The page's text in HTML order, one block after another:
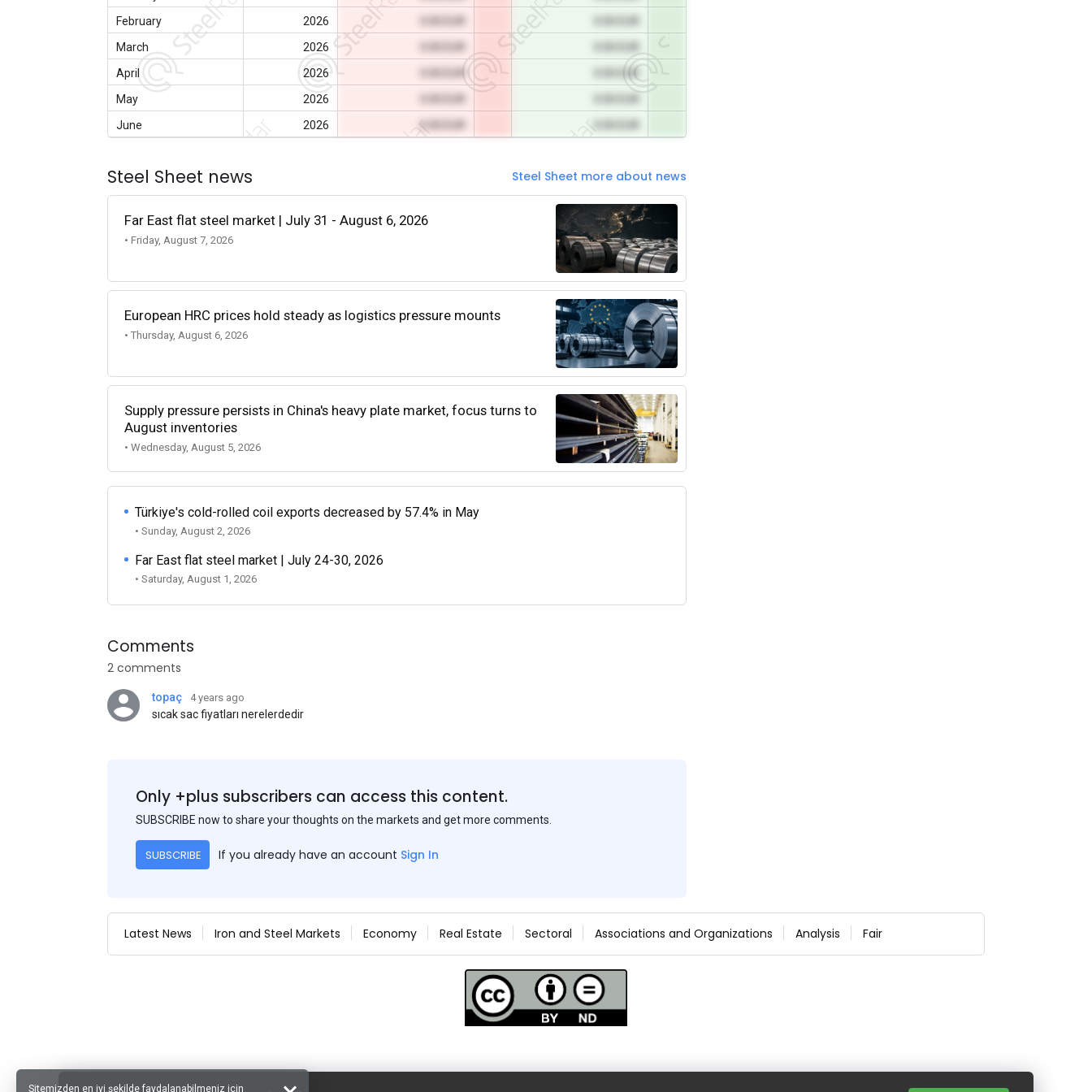
February
2026
March
2026
April
2026
0.00 EUR
May
2026
June
2026 0.00 EUR
Steel Sheet news Steel Sheet more about news
Far East flat steel market | July 31 - August 6, 2026
• Friday, August 7, 2026
European HRC prices hold steady as logistics pressure mounts
• Thursday, August 6, 2026
Supply pressure persists in China's heavy plate market, focus turns to
August inventories
• Wednesday, August 5, 2026
Türkiye's cold-rolled coil exports decreased by 57.4% in May
• Sunday, August 2, 2026
Far East flat steel market | July 24-30, 2026
• Saturday, August 1, 2026
Comments
2 comments
topaç 4 years ago
sıcak sac fiyatları nerelerdedir
Only +plus subscribers can access this content.
SUBSCRIBE now to share your thoughts on the markets and get more comments.
SUBSCRIBE If you already have an account Sign In
Latest News Iron and Steel Markets Economy Real Estate Sectoral Associations and Organizations Analysis Fair
Sitemizden en iyi şekilde faydalanabilmeniz için